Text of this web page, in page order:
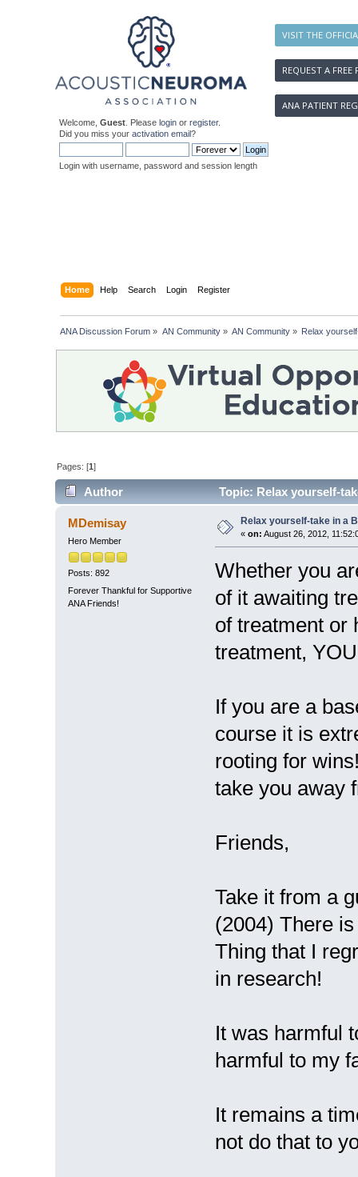
VISIT THE
REQUEST A FREE
ANA PATIENT
Welcome, Guest . Please login or register.
Did you miss your activation email?
Login with username, password and session length
Home Help Search Login Register
ANA Discussion Forum » AN Community» AN Community» Relax
Pages: [1]
Author Topic: Relax yourself-
MDemisay
Hero Member
Posts: 892
Forever Thankful for Supportive
ANA Friends!
Relax yourself-take in a
« on: August 26, 2012,
Whether you
of it awaiting
of treatment or
treatment,
If you are a
course it is
rooting for
take you away
Friends,
Take it from a
(2004) There is
Thing that I
in research!
It was harmful
harmful to my
It remains a
not do that to